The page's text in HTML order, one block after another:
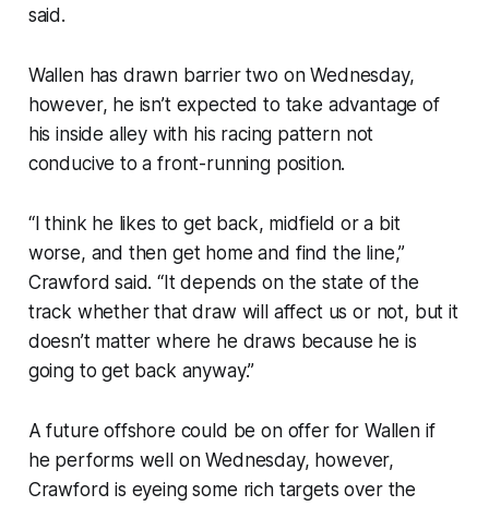
said.
Wallen has drawn barrier two on Wednesday,
however, he isn’t expected to take advantage of
his inside alley with his racing pattern not
conducive to a front-running position.
“I think he likes to get back, midfield or a bit
worse, and then get home and find the line,”
Crawford said. “It depends on the state of the
track whether that draw will affect us or not, but it
doesn’t matter where he draws because he is
going to get back anyway.”
A future offshore could be on offer for Wallen if
he performs well on Wednesday, however,
Crawford is eyeing some rich targets over the